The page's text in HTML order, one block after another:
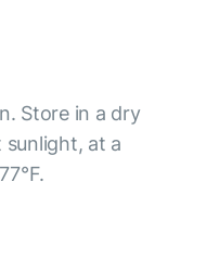
Store in a dry
at a